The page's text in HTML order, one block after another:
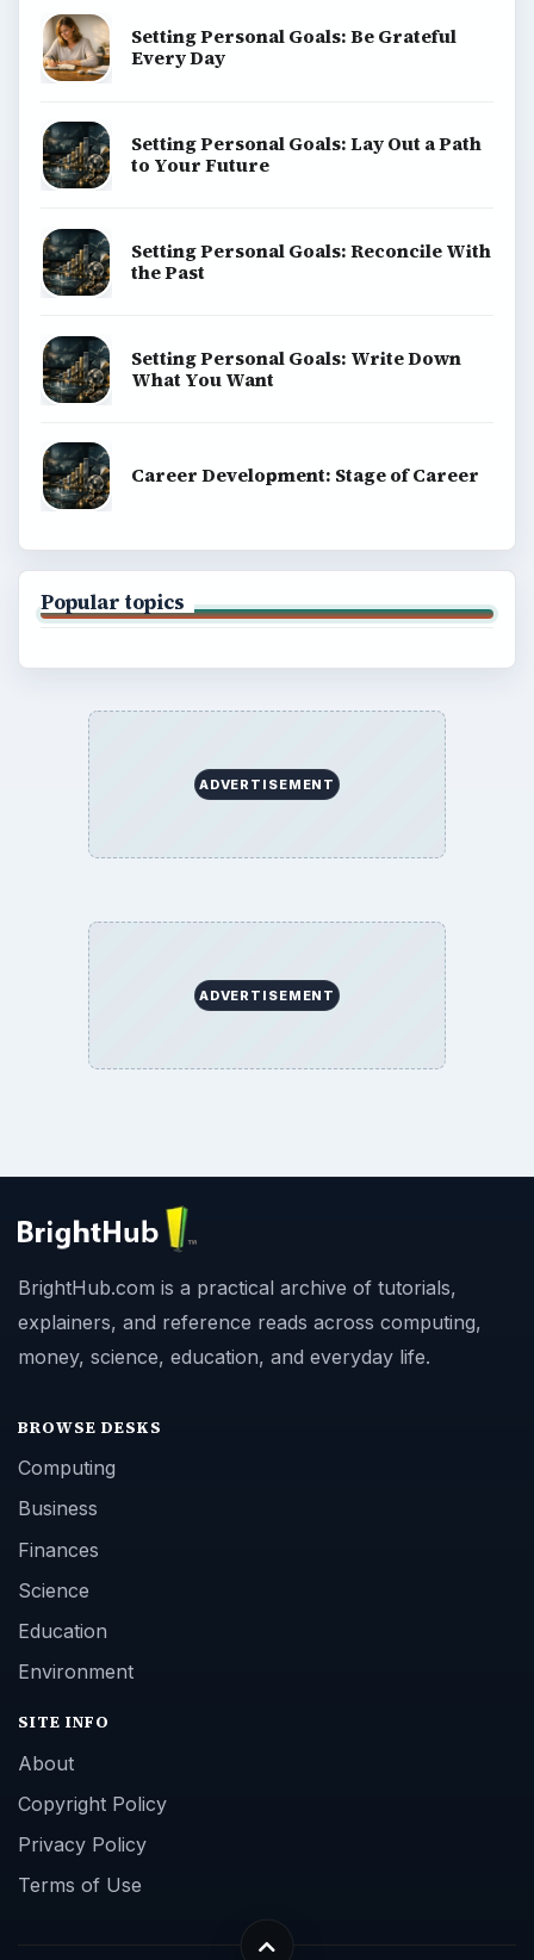
Setting Personal Goals: Be Grateful
Every Day
Setting Personal Goals: Lay Out a Path
to Your Future
Setting Personal Goals: Reconcile With
the Past
Setting Personal Goals: Write Down
What You Want
Career Development: Stage of Career
Popular topics
ADVERTISEMENT
ADVERTISEMENT
BrightHub.com is a practical archive of tutorials,
explainers, and reference reads across computing,
money, science, education, and everyday life.
BROWSE DESKS
Computing
Business
Finances
Science
Education
Environment
SITE INFO
About
Copyright Policy
Privacy Policy
Terms of Use